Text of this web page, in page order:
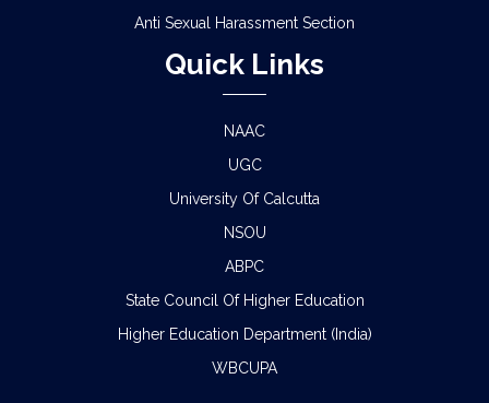
Anti Sexual Harassment Section
Quick Links
NAAC
UGC
University Of Calcutta
NSOU
ABPC
State Council Of Higher Education
Higher Education Department (India)
WBCUPA